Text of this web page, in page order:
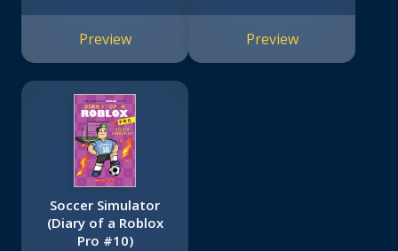
Preview Preview
Soccer Simulator
(Diary of a Roblox
Pro #10)